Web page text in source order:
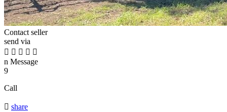
Contact seller
send via
    
n Message
9
Call
 share